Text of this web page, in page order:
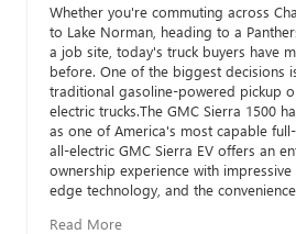
Whether you're commuting across
to Lake Norman, heading to a
a job site, today's truck buyers have
before. One of the biggest decisions
traditional gasoline-powered pickup
electric trucks.The GMC Sierra 1500
as one of America's most capable
all-electric GMC Sierra EV offers an
ownership experience with
edge technology, and the
Read More